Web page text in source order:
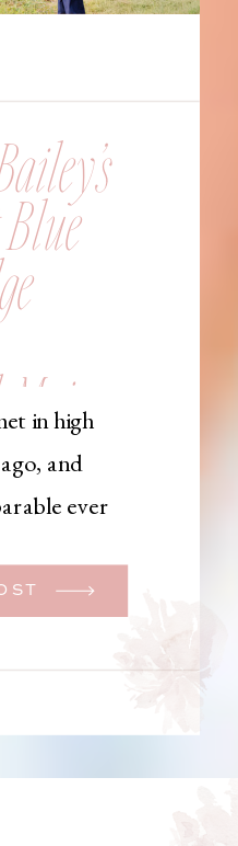
in high
and
ever
a big
was